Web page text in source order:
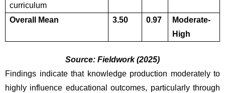
curriculum
Overall Mean 3.50 0.97
Moderate-
High
Source: Fieldwork (2025)
Findings indicate that knowledge production moderately to
highly influence educational outcomes, particularly through